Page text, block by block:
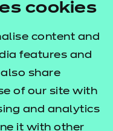
cookies
content and
features and
share
of our site with
and analytics
it with other
Level 3